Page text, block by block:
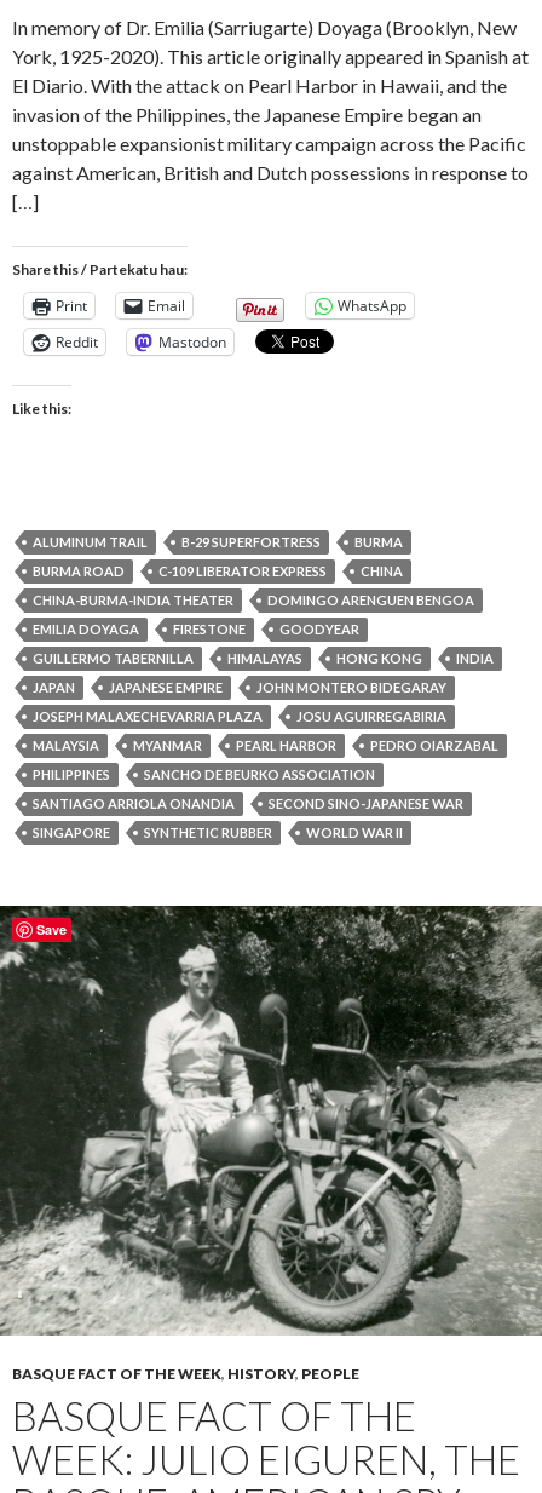
In memory of Dr. Emilia (Sarriugarte) Doyaga (Brooklyn, New
York, 1925-2020). This article originally appeared in Spanish at
El Diario. With the attack on Pearl Harbor in Hawaii, and the
invasion of the Philippines, the Japanese Empire began an
unstoppable expansionist military campaign across the Pacific
against American, British and Dutch possessions in response to
[…]
Share this / Partekatu hau:
Print Email
WhatsApp
Reddit
Mastodon
Like this:
ALUMINUM TRAIL B-29 SUPERFORTRESS
BURMA
BURMA ROAD
C-109 LIBERATOR EXPRESS
CHINA
CHINA-BURMA-INDIA THEATER
DOMINGO ARENGUEN BENGOA
EMILIA DOYAGA
FIRESTONE
GOODYEAR
GUILLERMO TABERNILLA
HIMALAYAS HONG KONG
INDIA
JAPAN
JAPANESE EMPIRE
JOHN MONTERO BIDEGARAY
JOSEPH MALAXECHEVARRIA PLAZA
JOSU AGUIRREGABIRIA
MALAYSIA
MYANMAR PEARL HARBOR
PEDRO OIARZABAL
PHILIPPINES
SANCHO DE BEURKO ASSOCIATION
SANTIAGO ARRIOLA ONANDIA
SECOND SINO-JAPANESE WAR
SINGAPORE
SYNTHETIC RUBBER WORLD WAR II
BASQUE FACT OF THE WEEK, HISTORY, PEOPLE
BASQUE FACT OF THE
WEEK: JULIO EIGUREN, THE
Save